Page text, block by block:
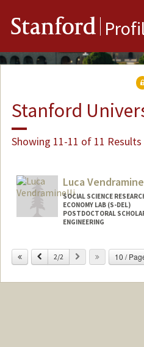
Stanford
Stanford
Showing 11-11 of 11 Results
Luca
SOCIAL SCIENCE
ECONOMY LAB (S-DEL)
POSTDOCTORAL
ENGINEERING
Contact Info
lvendra@stanford.edu
Previous
2/2 Next 10 /